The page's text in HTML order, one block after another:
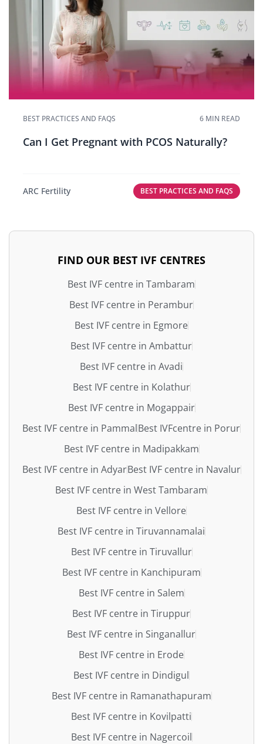
BEST PRACTICES AND FAQS 6 MIN READ
Can I Get Pregnant with PCOS Naturally?
ARC Fertility BEST PRACTICES AND FAQS
FIND OUR BEST IVF CENTRES
Best IVF centre in Tambaram
Best IVF centre in Perambur
Best IVF centre in Egmore
Best IVF centre in Ambattur
Best IVF centre in Avadi
Best IVF centre in Kolathur
Best IVF centre in Mogappair
Best IVF centre in PammalBest IVFcentre in Porur
Best IVF centre in Madipakkam
Best IVF centre in AdyarBest IVF centre in Navalur
Best IVF centre in West Tambaram
Best IVF centre in Vellore
Best IVF centre in Tiruvannamalai
Best IVF centre in Tiruvallur
Best IVF centre in Kanchipuram
Best IVF centre in Salem
Best IVF centre in Tiruppur
Best IVF centre in Singanallur
Best IVF centre in Erode
Best IVF centre in Dindigul
Best IVF centre in Ramanathapuram
Best IVF centre in Kovilpatti
Best IVF centre in Nagercoil